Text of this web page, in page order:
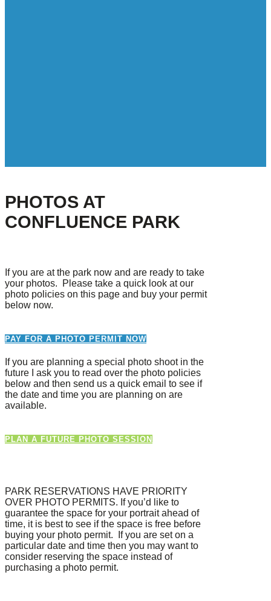
PHOTOS AT
CONFLUENCE PARK
If you are at the park now and are ready to take
your photos. Please take a quick look at our
photo policies on this page and buy your permit
below now.
PAY FOR A PHOTO PERMIT NOW
If you are planning a special photo shoot in the
future I ask you to read over the photo policies
below and then send us a quick email to see if
the date and time you are planning on are
available.
PLAN A FUTURE PHOTO SESSION
PARK RESERVATIONS HAVE PRIORITY
OVER PHOTO PERMITS. If you’d like to
guarantee the space for your portrait ahead of
time, it is best to see if the space is free before
buying your photo permit. If you are set on a
particular date and time then you may want to
consider reserving the space instead of
purchasing a photo permit.